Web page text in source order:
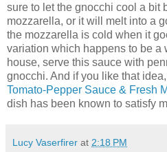
sure to let the gnocchi cool a bit
mozzarella, or it will melt into a
the mozzarella is cold when it
variation which happens to be a
house, serve this sauce with
gnocchi. And if you like that
Tomato-Pepper Sauce & Fresh
dish has been known to satisfy
Lucy Vaserfirer at 2:18 PM